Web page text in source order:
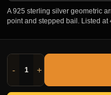
A 925 sterling silver geometric
point and stepped bail. Listed
- +